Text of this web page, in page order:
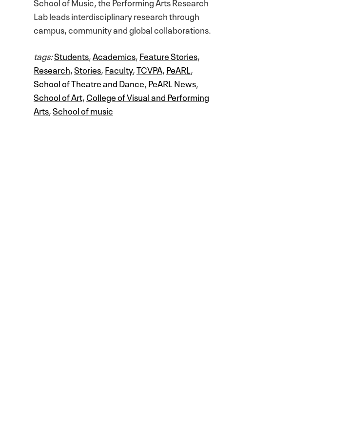
Lab leads interdisciplinary research through
campus, community and global collaborations.
tags:Students,Academics,Feature Stories,
Research,Stories,Faculty,TCVPA,PeARL,
School of Theatre and Dance,PeARL News,
School of Art,College of Visual and Performing
Arts,School of music